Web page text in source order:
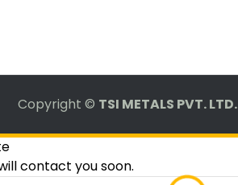
Copyright © TSI METALS PVT. LTD.
contact you soon.